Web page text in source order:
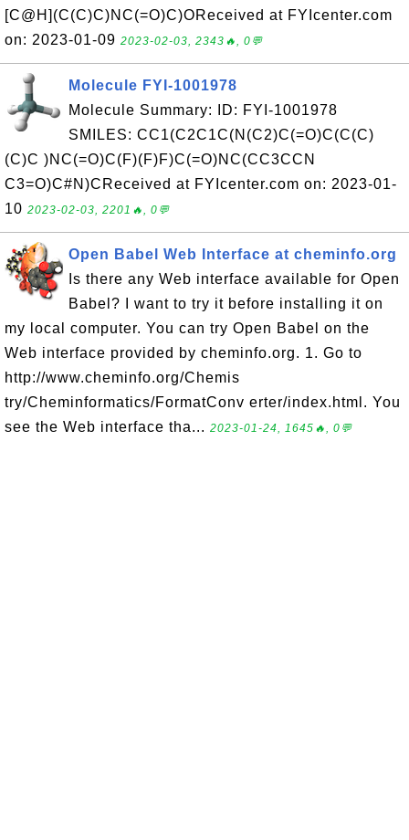
[C@H](C(C)C)NC(=O)C)OReceived at FYIcenter.com
on: 2023-01-09 2023-02-03, 2343🔥, 0💬
Molecule FYI-1001978
Molecule Summary: ID: FYI-1001978
SMILES: CC1(C2C1C(N(C2)C(=O)C(C(C)
(C)C )NC(=O)C(F)(F)F)C(=O)NC(CC3CCN
C3=O)C#N)CReceived at FYIcenter.com on: 2023-01-
10 2023-02-03, 2201🔥, 0💬
Open Babel Web Interface at cheminfo.org
Is there any Web interface available for Open
Babel? I want to try it before installing it on
my local computer. You can try Open Babel on the
Web interface provided by cheminfo.org. 1. Go to
http://www.cheminfo.org/Chemis
try/Cheminformatics/FormatConv erter/index.html. You
see the Web interface tha... 2023-01-24, 1645🔥, 0💬